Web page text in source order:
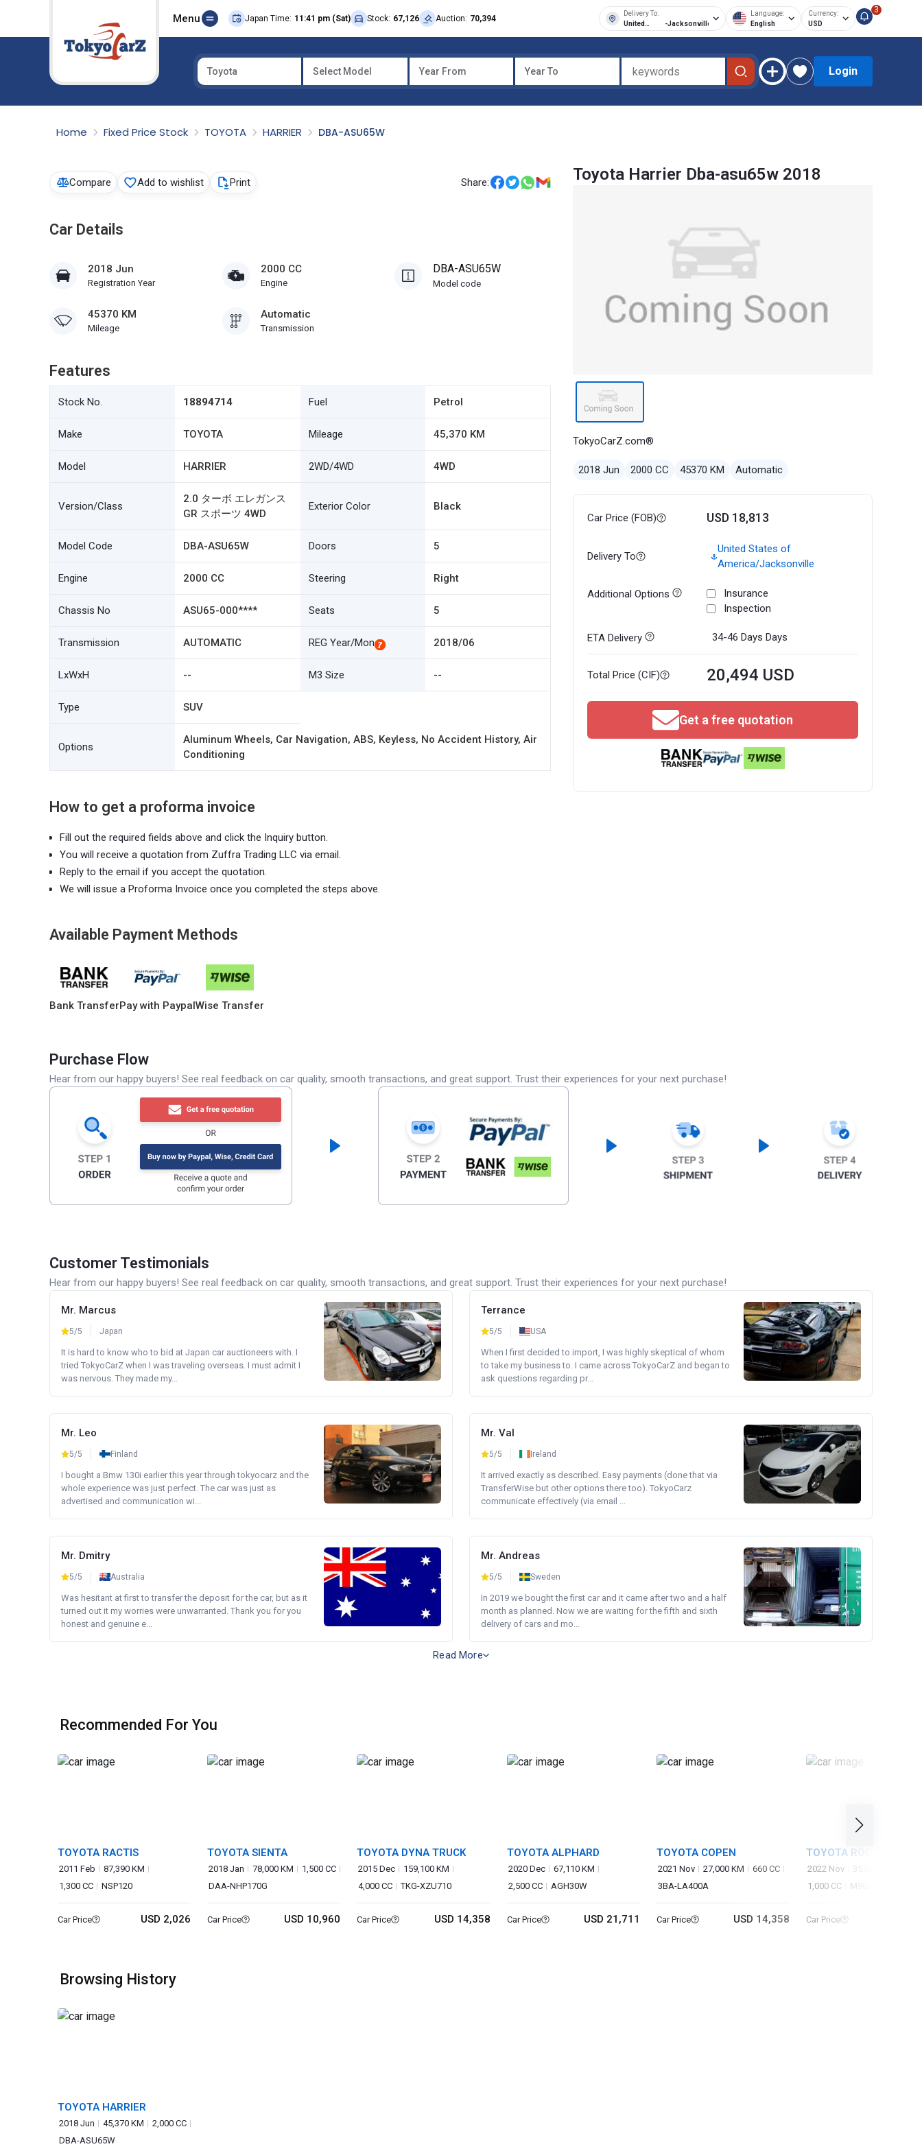
Menu Japan Time: 11:41 pm (Sat) Stock: 67,126 Auction: 70,394
Delivery To:
United
-Jacksonville
Language:
English
Currency:
USD
3
Toyota Select Model Year From Year To Login
Home Fixed Price Stock TOYOTA HARRIER DBA-ASU65W
Compare Add to wishlist Print Share:
Car Details
2018 Jun
Registration Year
2000 CC
Engine
DBA-ASU65W
Model code
45370 KM
Mileage
Automatic
Transmission
Features
Stock No. 18894714 Fuel Petrol
Make TOYOTA Mileage 45,370 KM
Model HARRIER 2WD/4WD 4WD
Version/Class
2.0 ターボ エレガンス
GR スポーツ 4WD
Exterior Color Black
Model Code DBA-ASU65W Doors 5
Engine 2000 CC Steering Right
Chassis No ASU65-000**** Seats 5
Transmission AUTOMATIC REG Year/Mon 2018/06
LxWxH -- M3 Size --
Type SUV
Options
Aluminum Wheels, Car Navigation, ABS, Keyless, No Accident History, Air
Conditioning
How to get a proforma invoice
Fill out the required fields above and click the Inquiry button.
You will receive a quotation from Zuffra Trading LLC via email.
Reply to the email if you accept the quotation.
We will issue a Proforma Invoice once you completed the steps above.
Available Payment Methods
Bank TransferPay with PaypalWise Transfer
Toyota Harrier Dba-asu65w 2018
TokyoCarZ.com®
2018 Jun 2000 CC 45370 KM Automatic
Car Price (FOB) USD 18,813
Delivery To
United States of
America/Jacksonville
Additional Options
Insurance
Inspection
ETA Delivery 34-46 Days Days
Total Price (CIF) 20,494 USD
Get a free quotation
Purchase Flow
Hear from our happy buyers! See real feedback on car quality, smooth transactions, and great support. Trust their experiences for your next purchase!
Customer Testimonials
Hear from our happy buyers! See real feedback on car quality, smooth transactions, and great support. Trust their experiences for your next purchase!
Mr. Marcus
5/5 Japan
It is hard to know who to bid at Japan car auctioneers with. I
tried TokyoCarZ when I was traveling overseas. I must admit I
was nervous. They made my...
Terrance
5/5 USA
When I first decided to import, I was highly skeptical of whom
to take my business to. I came across TokyoCarZ and began to
ask questions regarding pr...
Mr. Leo
5/5 Finland
I bought a Bmw 130i earlier this year through tokyocarz and the
whole experience was just perfect. The car was just as
advertised and communication wi...
Mr. Val
5/5 Ireland
It arrived exactly as described. Easy payments (done that via
TransferWise but other options there too). TokyoCarz
communicate effectively (via email ...
Mr. Dmitry
5/5 Australia
Was hesitant at first to transfer the deposit for the car, but as it
turned out it my worries were unwarranted. Thank you for you
honest and genuine e...
Mr. Andreas
5/5 Sweden
In 2019 we bought the first car and it came after two and a half
month as planned. Now we are waiting for the fifth and sixth
delivery of cars and mo...
Read More
Recommended For You
TOYOTA RACTIS
2011 Feb
87,390 KM
1,300 CC
NSP120
Car Price USD 2,026
TOYOTA SIENTA
2018 Jan 78,000 KM
1,500 CC
DAA-NHP170G
Car Price USD 10,960
TOYOTA DYNA TRUCK
2015 Dec
159,100 KM
4,000 CC
TKG-XZU710
Car Price USD 14,358
TOYOTA ALPHARD
2020 Dec
67,110 KM
2,500 CC
AGH30W
Car Price USD 21,711
TOYOTA COPEN
2021 Nov 27,000 KM
660 CC
3BA-LA400A
Car Price USD 14,358
TOYOTA ROOMY
2022 Nov
35,000 KM
1,000 CC
M900A
Car Price
Browsing History
TOYOTA HARRIER
2018 Jun 45,370 KM
2,000 CC
DBA-ASU65W